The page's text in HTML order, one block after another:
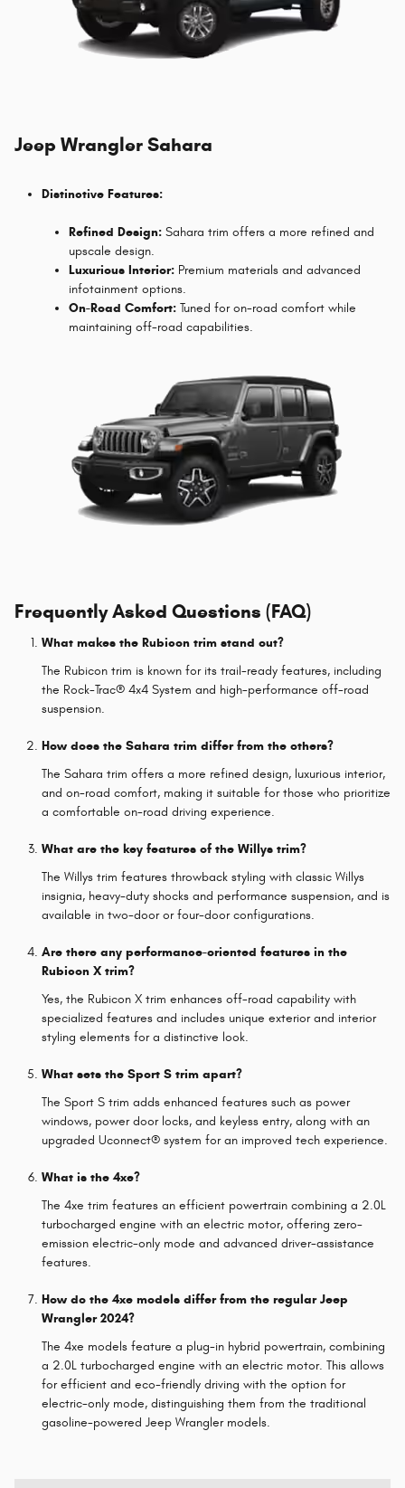
Jeep Wrangler Sahara
Distinctive Features:
Refined Design: Sahara trim offers a more refined and
upscale design.
Luxurious Interior: Premium materials and advanced
infotainment options.
On-Road Comfort: Tuned for on-road comfort while
maintaining off-road capabilities.
Frequently Asked Questions (FAQ)
What makes the Rubicon trim stand out?
The Rubicon trim is known for its trail-ready features, including
the Rock-Trac® 4x4 System and high-performance off-road
suspension.
How does the Sahara trim differ from the others?
The Sahara trim offers a more refined design, luxurious interior,
and on-road comfort, making it suitable for those who prioritize
a comfortable on-road driving experience.
What are the key features of the Willys trim?
The Willys trim features throwback styling with classic Willys
insignia, heavy-duty shocks and performance suspension, and is
available in two-door or four-door configurations.
Are there any performance-oriented features in the
Rubicon X trim?
Yes, the Rubicon X trim enhances off-road capability with
specialized features and includes unique exterior and interior
styling elements for a distinctive look.
What sets the Sport S trim apart?
The Sport S trim adds enhanced features such as power
windows, power door locks, and keyless entry, along with an
upgraded Uconnect® system for an improved tech experience.
What is the 4xe?
The 4xe trim features an efficient powertrain combining a 2.0L
turbocharged engine with an electric motor, offering zero-
emission electric-only mode and advanced driver-assistance
features.
How do the 4xe models differ from the regular Jeep
Wrangler 2024?
The 4xe models feature a plug-in hybrid powertrain, combining
a 2.0L turbocharged engine with an electric motor. This allows
for efficient and eco-friendly driving with the option for
electric-only mode, distinguishing them from the traditional
gasoline-powered Jeep Wrangler models.